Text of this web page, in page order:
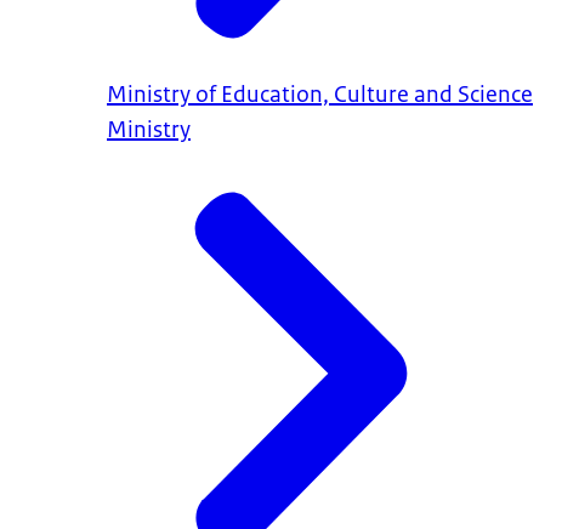
Ministry of Education, Culture and Science
Ministry